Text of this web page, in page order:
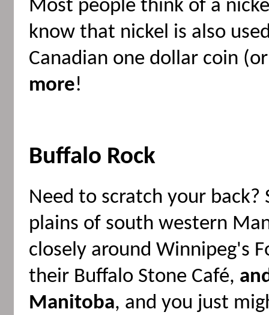
Most people think of a
know that nickel is also
Canadian one dollar coin
more!
Buffalo Rock
Need to scratch your
plains of south western
closely around Winnipeg's
their Buffalo Stone Café,
Manitoba, and you just